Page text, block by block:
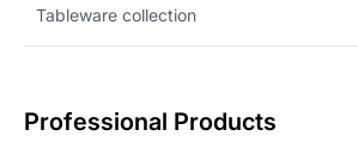
Tableware collection
Professional Products